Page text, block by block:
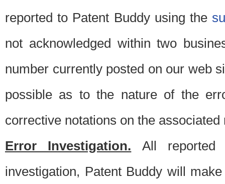
reported to Patent Buddy using the
not acknowledged within two
number currently posted on our web
possible as to the nature of the
corrective notations on the
Error Investigation. All reported
investigation, Patent Buddy will